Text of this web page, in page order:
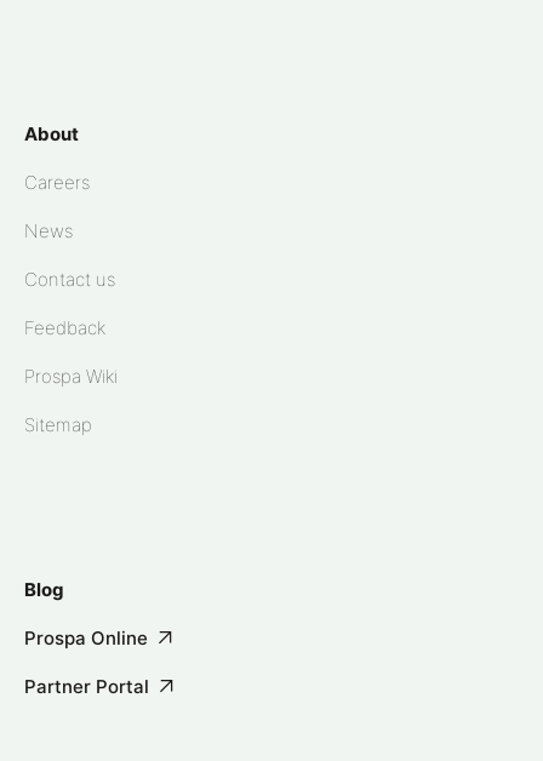
About
Careers
News
Contact us
Feedback
Prospa Wiki
Sitemap
Blog
Prospa Online
Partner Portal